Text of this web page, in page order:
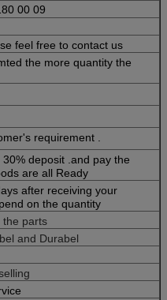
00 09
feel free to contact us
the more quantity the
requirement .
deposit .and pay the
are all Ready
after receiving your
on the quantity
the parts
and Durabel